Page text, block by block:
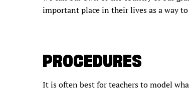
important place in their lives as a way
PROCEDURES
It is often best for teachers to model